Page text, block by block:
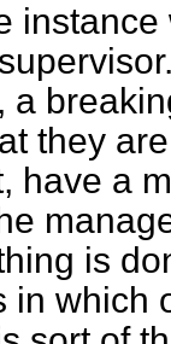
a
they
have a
is
in which